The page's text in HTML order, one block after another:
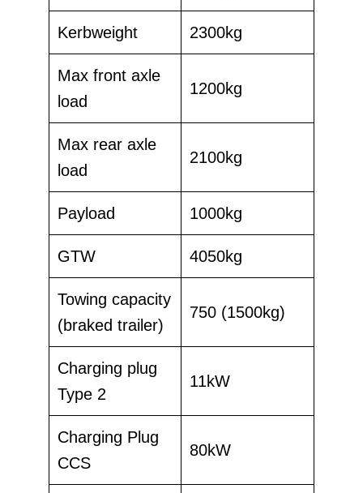
Kerbweight 2300kg
Max front axle
load
1200kg
Max rear axle
load
2100kg
Payload 1000kg
GTW 4050kg
Towing capacity
(braked trailer)
750 (1500kg)
Charging plug
Type 2
11kW
Charging Plug
CCS
80kW